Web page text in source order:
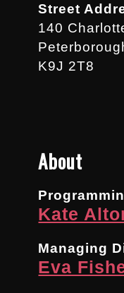
Street
140
K9J 2T8
About
Kate
Managing
Eva